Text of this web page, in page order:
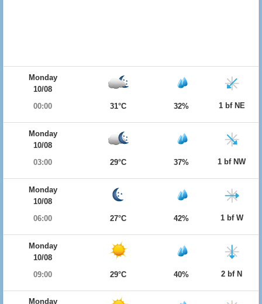
Monday
10/08
00:00
31°C 32% 1 bf NE
Monday
10/08
03:00
29°C 37% 1 bf NW
Monday
10/08
06:00
27°C 42% 1 bf W
Monday
10/08
09:00
29°C 40% 2 bf N
Monday